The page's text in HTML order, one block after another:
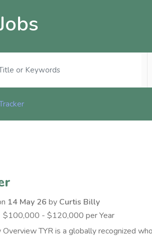
14 May 26 by Curtis Billy
$100,000 - $120,000 per Year
Overview TYR is a globally recognized